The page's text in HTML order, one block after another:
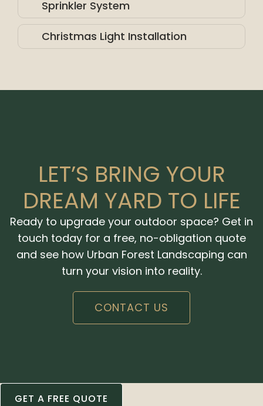
Sprinkler System
Christmas Light Installation
LET’S BRING YOUR
DREAM YARD TO LIFE
Ready to upgrade your outdoor space? Get in
touch today for a free, no-obligation quote
and see how Urban Forest Landscaping can
turn your vision into reality.
CONTACT US
GET A FREE QUOTE